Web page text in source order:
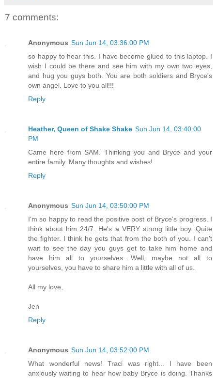
7 comments:
Anonymous Sun Jun 14, 03:36:00 PM
so happy to hear this. I have become glued to this laptop. I
wish I could be there and see him with my own two eyes,
and hug you guys both. You are both soldiers and Bryce's
own angel. Love to you all!!!
Reply
Heather, Queen of Shake Shake Sun Jun 14, 03:40:00
PM
Came here from SAM. Thinking you and Bryce and your
entire family. Many thoughts and wishes!
Reply
Anonymous Sun Jun 14, 03:50:00 PM
I'm so happy to read the positive post of Bryce's progress. I
think about him 24/7. He's a VERY strong little boy. Quite
the fighter. I think he gets that from the both of you. I can't
wait to see the day you guys get to take him home and
have him all to yourselves. Well, maybe not all to
yourselves, you have to share him a little with all of us.
All my love,
Jen
Reply
Anonymous Sun Jun 14, 03:52:00 PM
What wonderful news! Traci was right... I have been
anxiously waiting to hear how baby Bryce is doing. Thanks